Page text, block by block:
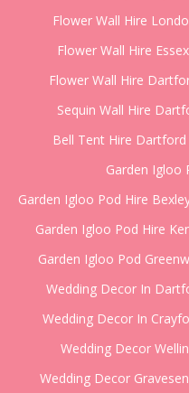
Flower Wall Hire
Flower Wall Hire Essex
Flower Wall Hire
Sequin Wall Hire
Bell Tent Hire Dartford
Garden Igloo
Garden Igloo Pod Hire
Garden Igloo Pod Hire
Garden Igloo Pod
Wedding Decor In
Wedding Decor In
Wedding Decor
Wedding Decor